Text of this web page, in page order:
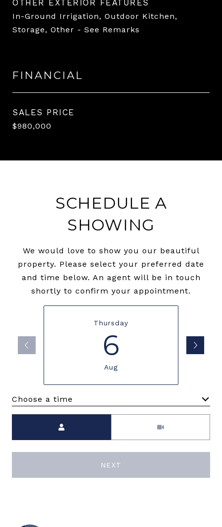
OTHER EXTERIOR FEATURES
In-Ground Irrigation, Outdoor Kitchen,
Storage, Other - See Remarks
FINANCIAL
SALES PRICE
$980,000
SCHEDULE A
SHOWING
We would love to show you our beautiful
property. Please select your preferred date
and time below. An agent will be in touch
shortly to confirm your appointment.
Thursday
6
Aug
Choose a time
NEXT